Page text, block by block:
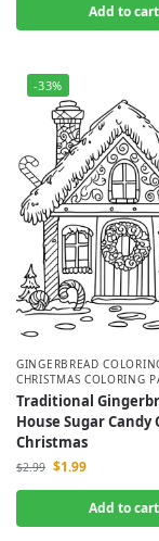
Add to cart
-33%
GINGERBREAD
CHRISTMAS COLORING
Traditional
House Sugar Candy
Christmas
$2.99 $1.99
Add to cart